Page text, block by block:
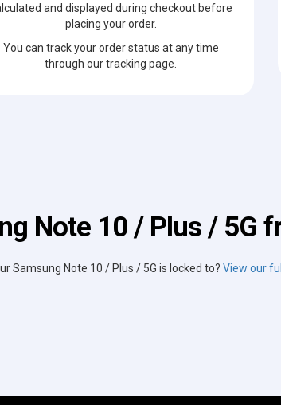
and displayed during checkout before
placing your order.
You can track your order status at any time
through our tracking page.
Note 10 / Plus / 5G
Samsung Note 10 / Plus / 5G is locked to? View our